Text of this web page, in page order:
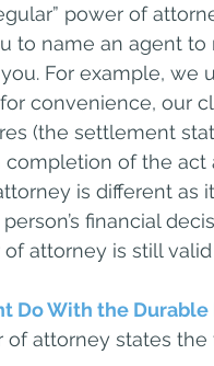
power of
to name an agent
For example, we
convenience, our
(the settlement
of the
is different as
financial
attorney is still
Do With the
of attorney states